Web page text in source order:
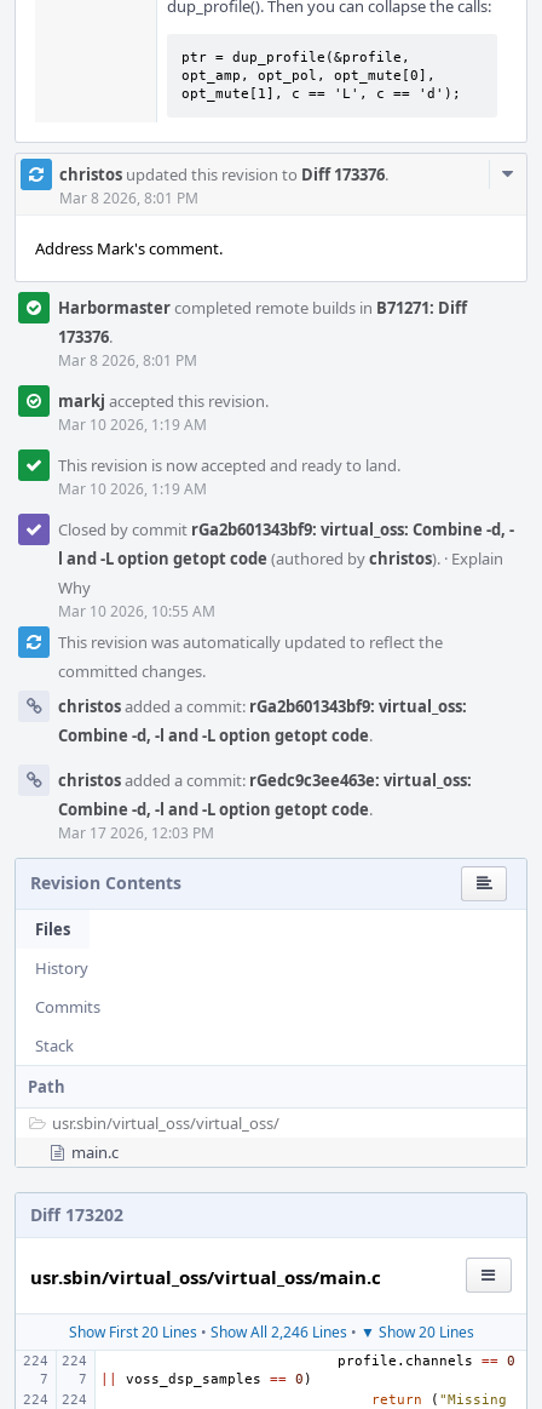
dup_profile(). Then you can collapse the calls:
ptr = dup_profile(&profile,
opt_amp, opt_pol, opt_mute[0],
opt_mute[1], c == 'L', c == 'd');
christos updated this revision to Diff 173376.
Mar 8 2026, 8:01 PM
Address Mark's comment.
Harbormastercompleted remote builds in B71271: Diff
173376.
Mar 8 2026, 8:01 PM
markj accepted this revision.
Mar 10 2026, 1:19 AM
This revision is now accepted and ready to land.
Mar 10 2026, 1:19 AM
Closed by commit rGa2b601343bf9: virtual_oss: Combine -d, -
l and -L option getopt code (authored bychristos). · Explain
Why
Mar 10 2026, 10:55 AM
This revision was automatically updated to reflect the
committed changes.
christosadded a commit: rGa2b601343bf9: virtual_oss:
Combine -d, -l and -L option getopt code.
christosadded a commit: rGedc9c3ee463e: virtual_oss:
Combine -d, -l and -L option getopt code.
Mar 17 2026, 12:03 PM
Revision Contents
Files
History
Commits
Stack
Path
usr.sbin/virtual_oss/virtual_oss/
main.c
Diff 173202
usr.sbin/virtual_oss/virtual_oss/main.c
Show First 20 Lines• Show All 2,246 Lines• ▼ Show 20 Lines
profile . channels == 0
voss_dsp_samples == 0 )
return
( "Missing